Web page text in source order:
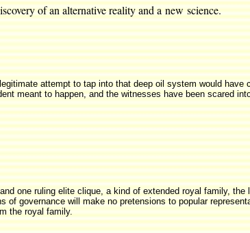
of an alternative reality and a new science.
attempt to tap into that deep oil system would have
meant to happen, and the witnesses have been scared
one ruling elite clique, a kind of extended royal family,
governance will make no pretensions to popular
the royal family.